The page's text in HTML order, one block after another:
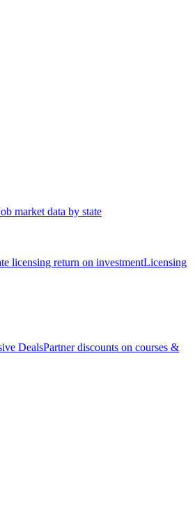
market data by state
licensing return on investmentLicensing
DealsPartner discounts on courses &